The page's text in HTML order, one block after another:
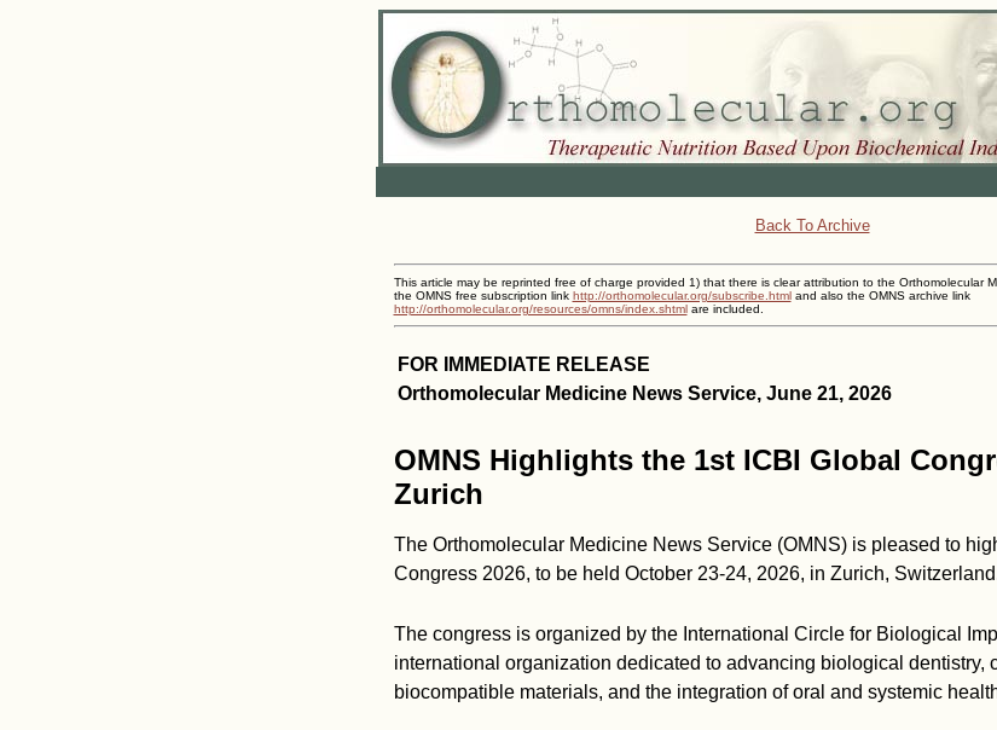
Back To Archive
This article may be reprinted free of charge provided 1) that there is clear attribution to the Orthomolecular
the OMNS free subscription link http://orthomolecular.org/subscribe.htmland also the OMNS archive link
http://orthomolecular.org/resources/omns/index.shtmlare included.
FOR IMMEDIATE RELEASE
Orthomolecular Medicine News Service, June 21, 2026
OMNS Highlights the 1st ICBI Global
Zurich
The Orthomolecular Medicine News Service (OMNS) is pleased to
Congress 2026, to be held October 23-24, 2026, in Zurich,
The congress is organized by the International Circle for Biological
international organization dedicated to advancing biological dentistry,
biocompatible materials, and the integration of oral and systemic